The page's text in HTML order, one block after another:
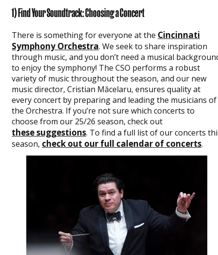
1) Find Your Soundtrack: Choosing a Concert
There is something for everyone at the Cincinnati
Symphony Orchestra. We seek to share inspiration
through music, and you don’t need a musical
to enjoy the symphony! The CSO performs a robust
variety of music throughout the season, and our new
music director, Cristian Măcelaru, ensures quality at
every concert by preparing and leading the musicians of
the Orchestra. If you’re not sure which concerts to
choose from our 25/26 season, check out
these suggestions. To find a full list of our concerts
season, check out our full calendar of concerts.